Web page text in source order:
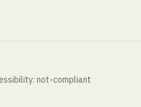
not-compliant